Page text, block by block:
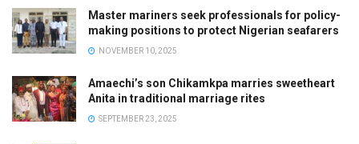
Master mariners seek professionals for policy-
making positions to protect Nigerian seafarers
NOVEMBER 10, 2025
Amaechi’s son Chikamkpa marries sweetheart
Anita in traditional marriage rites
SEPTEMBER 23, 2025